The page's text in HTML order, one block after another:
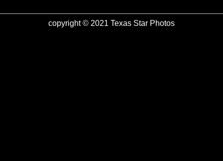
copyright © 2021 Texas Star Photos